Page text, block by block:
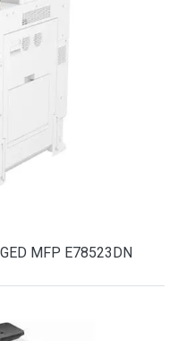
MFP E78523DN